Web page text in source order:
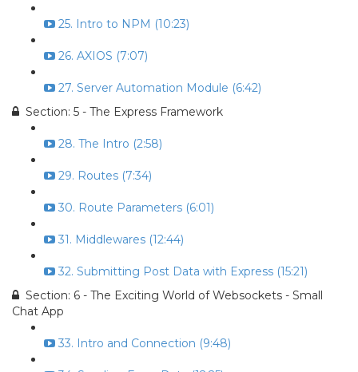
25. Intro to NPM (10:23)
26. AXIOS (7:07)
27. Server Automation Module (6:42)
Section: 5 - The Express Framework
28. The Intro (2:58)
29. Routes (7:34)
30. Route Parameters (6:01)
31. Middlewares (12:44)
32. Submitting Post Data with Express (15:21)
Section: 6 - The Exciting World of Websockets - Small
Chat App
33. Intro and Connection (9:48)